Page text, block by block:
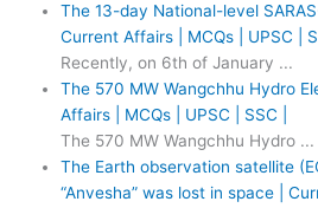
The 13-day National-level
Current Affairs | MCQs | UPSC |
Recently, on 6th of January ...
The 570 MW Wangchhu Hydro
Affairs | MCQs | UPSC | SSC |
The 570 MW Wangchhu Hydro ...
The Earth observation satellite
“Anvesha” was lost in space |